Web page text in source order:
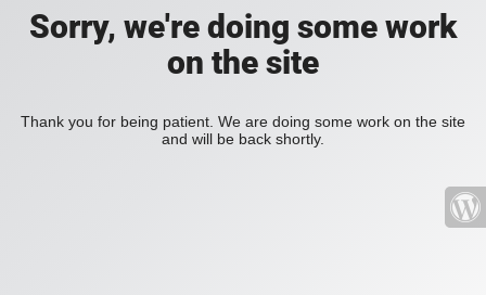
Sorry, we're doing some work
on the site
Thank you for being patient. We are doing some work on the site
and will be back shortly.